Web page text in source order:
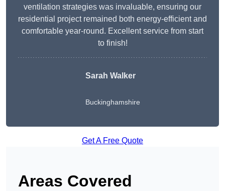
ventilation strategies was invaluable, ensuring our
residential project remained both energy-efficient and
comfortable year-round. Excellent service from start
to finish!
Sarah Walker
Buckinghamshire
Get A Free Quote
Areas Covered